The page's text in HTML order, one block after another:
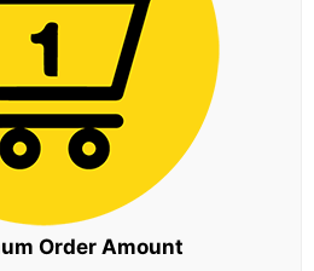
Order Amount